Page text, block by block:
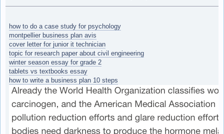
how to do a case study for psychology
montpellier business plan avis
cover letter for junior it technician
topic for research paper about civil engineering
winter season essay for grade 2
tablets vs textbooks essay
how to write a business plan 10 steps